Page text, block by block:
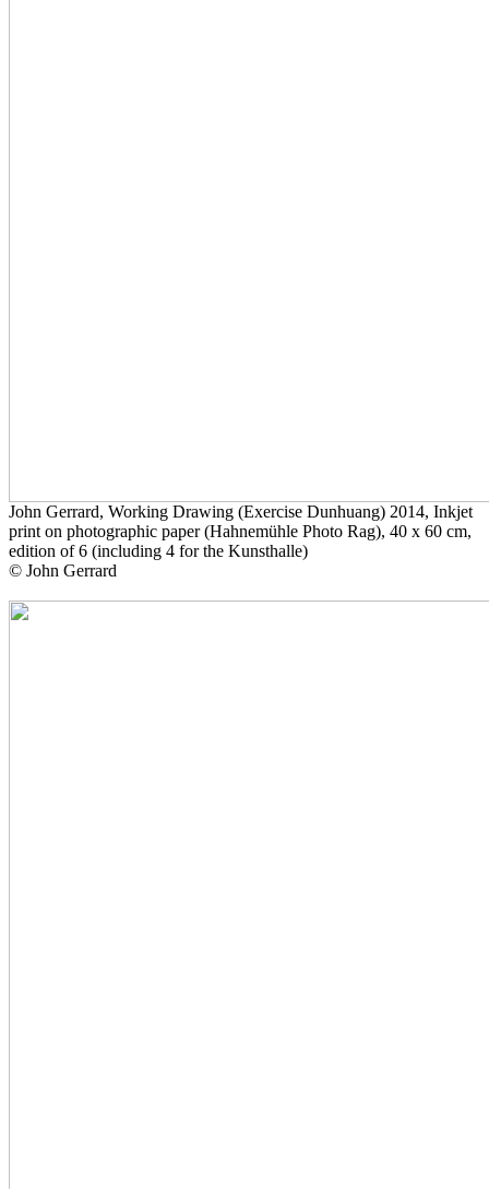
John Gerrard, Working Drawing (Exercise Dunhuang) 2014, Inkjet
print on photographic paper (Hahnemühle Photo Rag), 40 x 60 cm,
edition of 6 (including 4 for the Kunsthalle)
© John Gerrard